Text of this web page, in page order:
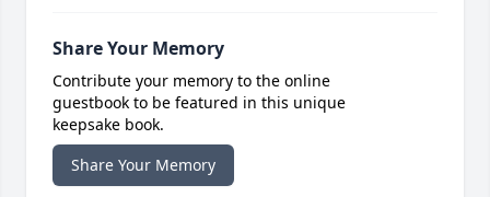
Share Your Memory
Contribute your memory to the online
guestbook to be featured in this unique
keepsake book.
Share Your Memory